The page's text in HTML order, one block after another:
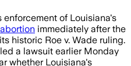
of Louisiana's
abortion immediately after the
historic Roe v. Wade ruling.
a lawsuit earlier Monday
whether Louisiana's